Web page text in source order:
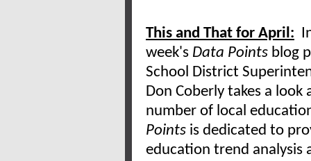
This and That for April:
week's Data Points blog
School District
Don Coberly takes a look
number of local
Points is dedicated to
education trend analysis